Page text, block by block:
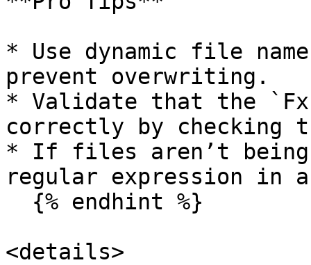
* Use dynamic file
prevent overwriting.
* Validate that the
correctly by checking
* If files aren’t
regular expression in
<details>